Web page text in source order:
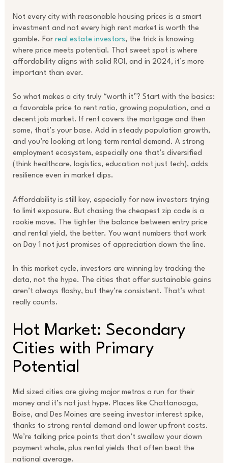
Not every city with reasonable housing prices is a smart
investment and not every high rent market is worth the
gamble. For real estate investors, the trick is knowing
where price meets potential. That sweet spot is where
affordability aligns with solid ROI, and in 2024, it’s more
important than ever.
So what makes a city truly “worth it”? Start with the basics:
a favorable price to rent ratio, growing population, and a
decent job market. If rent covers the mortgage and then
some, that’s your base. Add in steady population growth,
and you’re looking at long term rental demand. A strong
employment ecosystem, especially one that’s diversified
(think healthcare, logistics, education not just tech), adds
resilience even in market dips.
Affordability is still key, especially for new investors trying
to limit exposure. But chasing the cheapest zip code is a
rookie move. The tighter the balance between entry price
and rental yield, the better. You want numbers that work
on Day 1 not just promises of appreciation down the line.
In this market cycle, investors are winning by tracking the
data, not the hype. The cities that offer sustainable gains
aren’t always flashy, but they’re consistent. That’s what
really counts.
Hot Market: Secondary
Cities with Primary
Potential
Mid sized cities are giving major metros a run for their
money and it’s not just hype. Places like Chattanooga,
Boise, and Des Moines are seeing investor interest spike,
thanks to strong rental demand and lower upfront costs.
We’re talking price points that don’t swallow your down
payment whole, plus rental yields that often beat the
national average.